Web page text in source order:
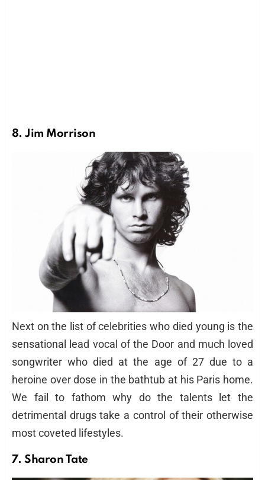
8. Jim Morrison
Next on the list of celebrities who died young is the
sensational lead vocal of the Door and much loved
songwriter who died at the age of 27 due to a
heroine over dose in the bathtub at his Paris home.
We fail to fathom why do the talents let the
detrimental drugs take a control of their otherwise
most coveted lifestyles.
7. Sharon Tate